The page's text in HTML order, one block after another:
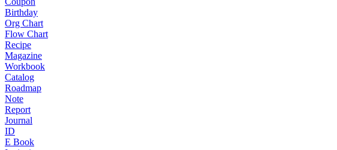
Birthday
Org Chart
Flow Chart
Recipe
Magazine
Workbook
Catalog
Roadmap
Note
Report
Journal
ID
E Book